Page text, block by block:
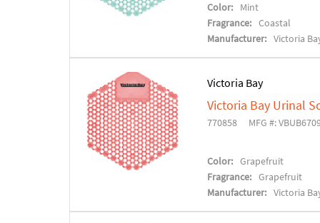
Color:
Mint
Fragrance: Coastal
Manufacturer: Victoria
Victoria Bay
Victoria Bay Urinal
770858 MFG #:
Color: Grapefruit
Fragrance: Grapefruit
Manufacturer: Victoria